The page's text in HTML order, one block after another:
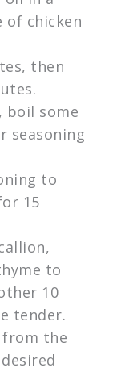
of chicken
then
boil some
seasoning
to
15
to
10
tender.
from the